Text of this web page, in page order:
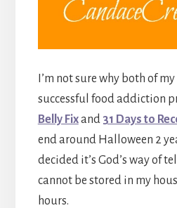
I’m not sure why both of
successful food addiction
Belly Fixand 31 Days to
end around Halloween 2
decided it’s God’s way of
cannot be stored in my
hours.